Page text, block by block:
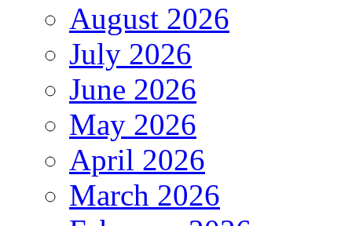
August 2026
July 2026
June 2026
May 2026
April 2026
March 2026